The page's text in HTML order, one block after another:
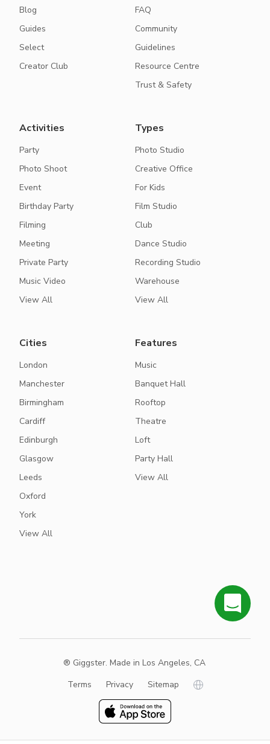
Blog
Guides
Select
Creator Club
FAQ
Community
Guidelines
Resource Centre
Trust & Safety
Activities
Party
Photo Shoot
Event
Birthday Party
Filming
Meeting
Private Party
Music Video
View All
Types
Photo Studio
Creative Office
For Kids
Film Studio
Club
Dance Studio
Recording Studio
Warehouse
View All
Cities
London
Manchester
Birmingham
Cardiff
Edinburgh
Glasgow
Leeds
Oxford
York
View All
Features
Music
Banquet Hall
Rooftop
Theatre
Loft
Party Hall
View All
® Giggster. Made in Los Angeles, CA
Terms
Privacy Sitemap